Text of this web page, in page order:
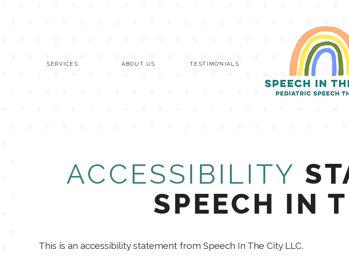
SERVICES ABOUT US TESTIMONIALS
ACCESSIBILITY
SPEECH IN
This is an accessibility statement from Speech In The City LLC.